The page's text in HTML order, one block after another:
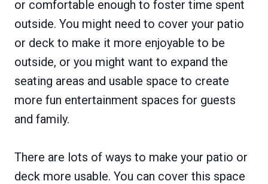
or comfortable enough to foster time spent
outside. You might need to cover your patio
or deck to make it more enjoyable to be
outside, or you might want to expand the
seating areas and usable space to create
more fun entertainment spaces for guests
and family.
There are lots of ways to make your patio or
deck more usable. You can cover this space